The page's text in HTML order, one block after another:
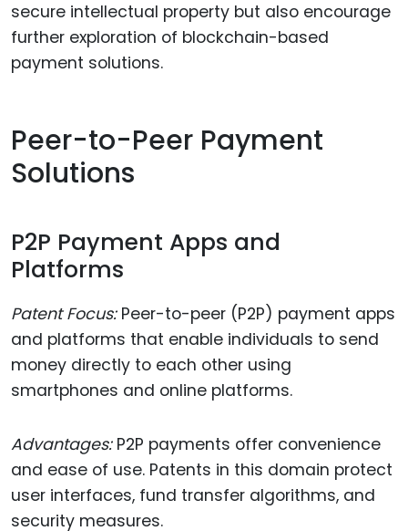
secure intellectual property but also encourage
further exploration of blockchain-based
payment solutions.
Peer-to-Peer Payment
Solutions
P2P Payment Apps and
Platforms
Patent Focus:Peer-to-peer (P2P) payment apps
and platforms that enable individuals to send
money directly to each other using
smartphones and online platforms.
Advantages:P2P payments offer convenience
and ease of use. Patents in this domain protect
user interfaces, fund transfer algorithms, and
security measures.